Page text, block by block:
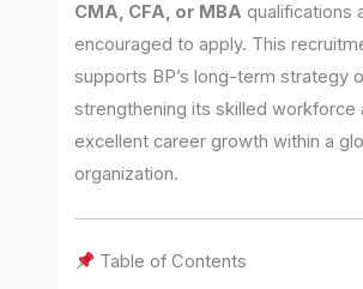
CMA, CFA, or MBA qualifications
encouraged to apply. This
supports BP’s long-term strategy
strengthening its skilled workforce
excellent career growth within a
organization.
Table of Contents